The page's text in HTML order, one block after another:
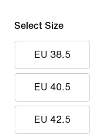
Select Size
EU 38.5
EU 40.5
EU 42.5